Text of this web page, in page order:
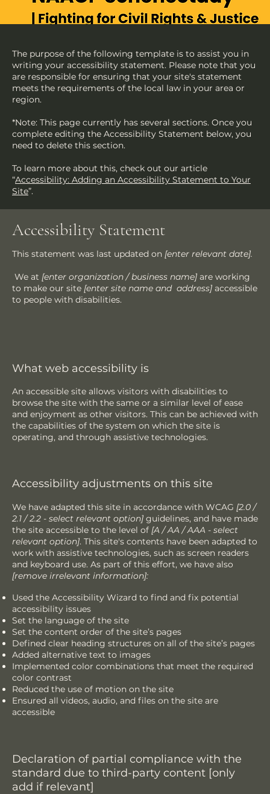
The purpose of the following template is to assist you in
writing your accessibility statement. Please note that you
are responsible for ensuring that your site's statement
meets the requirements of the local law in your area or
region.
*Note: This page currently has several sections. Once you
complete editing the Accessibility Statement below, you
need to delete this section.
To learn more about this, check out our article
“Accessibility: Adding an Accessibility Statement to Your
Site”.
Accessibility Statement
This statement was last updated on [enter relevant date].
We at [enter organization / business name] are working
to make our site [enter site name and address] accessible
to people with disabilities.
What web accessibility is
An accessible site allows visitors with disabilities to
browse the site with the same or a similar level of ease
and enjoyment as other visitors. This can be achieved with
the capabilities of the system on which the site is
operating, and through assistive technologies.
Accessibility adjustments on this site
We have adapted this site in accordance with WCAG [2.0 /
2.1 / 2.2 - select relevant option] guidelines, and have made
the site accessible to the level of [A / AA / AAA - select
relevant option]. This site's contents have been adapted to
work with assistive technologies, such as screen readers
and keyboard use. As part of this effort, we have also
[remove irrelevant information]:
Used the Accessibility Wizard to find and fix potential
accessibility issues
Set the language of the site
Set the content order of the site’s pages
Defined clear heading structures on all of the site’s pages
Added alternative text to images
Implemented color combinations that meet the required
color contrast
Reduced the use of motion on the site
Ensured all videos, audio, and files on the site are
accessible
Declaration of partial compliance with the
standard due to third-party content [only
add if relevant]